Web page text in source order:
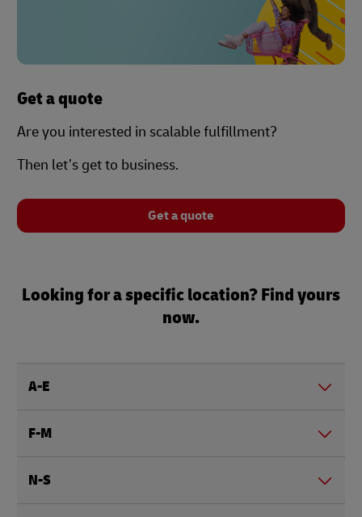
Get a quote
Are you interested in scalable fulfillment?
Then let’s get to business.
Get a quote
Looking for a specific location? Find yours
now.
A-E
F-M
N-S